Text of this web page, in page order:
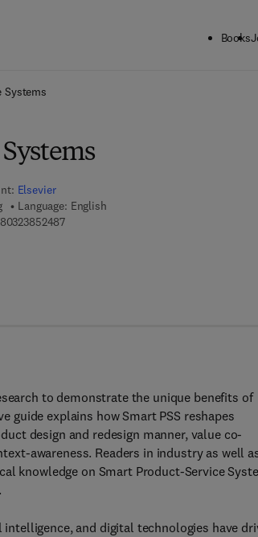
Books
Systems
Elsevier
Language: English
2 4 7 - 0 9 7 8 - 0 - 3 2 3 - 8 5 2 4 8 - 7
to demonstrate the unique benefits of
explains how Smart PSS reshapes
design and redesign manner, value co-
awareness. Readers in industry as well
knowledge on Smart Product-Service
and digital technologies have